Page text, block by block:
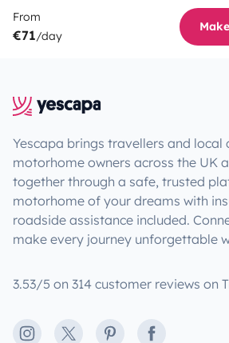
From
€71/day
Yescapa brings travellers and local
motorhome owners across the UK
together through a safe, trusted
motorhome of your dreams with
roadside assistance included.
make every journey unforgettable
3.53/5 on 314 customer reviews on
Instagram
X PinterestFacebook